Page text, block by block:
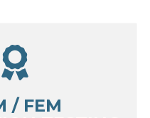
/ FEM